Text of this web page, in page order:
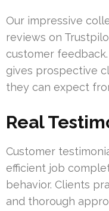
Our impressive
reviews on
customer
gives prospective
they can expect
Real
Customer
efficient job
behavior. Clients
and thorough